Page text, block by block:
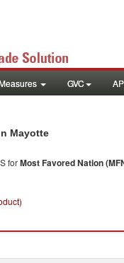
GVC
Mayotte
forMost Favored Nation